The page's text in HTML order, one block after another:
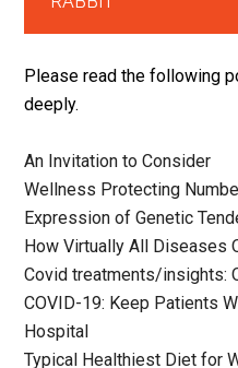
Please read the following
deeply.
An Invitation to Consider
Wellness Protecting
Expression of Genetic
How Virtually All Diseases
Covid treatments/insights:
COVID-19: Keep Patients
Hospital
Typical Healthiest Diet for